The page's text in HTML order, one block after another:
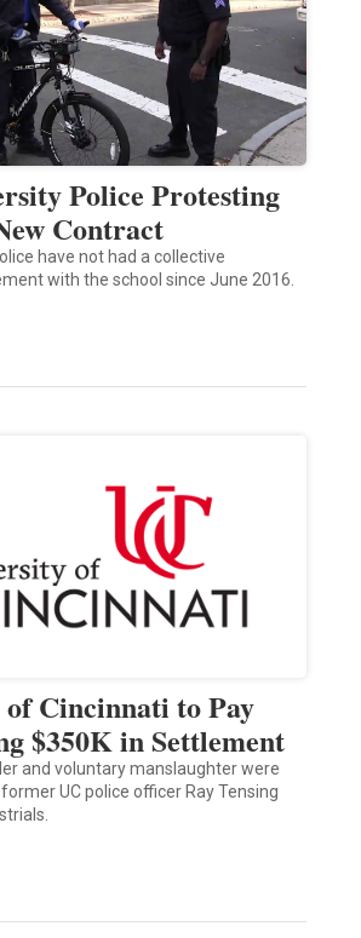
Police Protesting
Contract
have not had a collective
with the school since June 2016.
Cincinnati to Pay
$350K in Settlement
and voluntary manslaughter were
UC police officer Ray Tensing